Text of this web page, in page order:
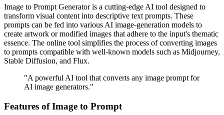
Image to Prompt Generator is a cutting-edge AI tool designed to
transform visual content into descriptive text prompts. These
prompts can be fed into various AI image-generation models to
create artwork or modified images that adhere to the input's thematic
essence. The online tool simplifies the process of converting images
to prompts compatible with well-known models such as Midjourney,
Stable Diffusion, and Flux.
"A powerful AI tool that converts any image prompt for
AI image generators."
Features of Image to Prompt